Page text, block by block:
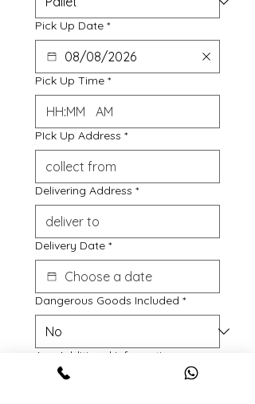
Pick Up Date *
Pick Up Time *
: AM
PIck Up Address *
Delivering Address *
Delivery Date *
Dangerous Goods Included *
Any Additional Information